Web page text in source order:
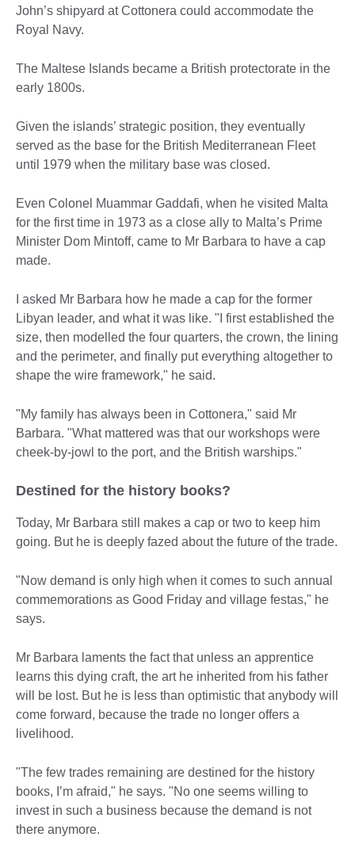
John’s shipyard at Cottonera could accommodate the
Royal Navy.
The Maltese Islands became a British protectorate in the
early 1800s.
Given the islands’ strategic position, they eventually
served as the base for the British Mediterranean Fleet
until 1979 when the military base was closed.
Even Colonel Muammar Gaddafi, when he visited Malta
for the first time in 1973 as a close ally to Malta’s Prime
Minister Dom Mintoff, came to Mr Barbara to have a cap
made.
I asked Mr Barbara how he made a cap for the former
Libyan leader, and what it was like. "I first established the
size, then modelled the four quarters, the crown, the lining
and the perimeter, and finally put everything altogether to
shape the wire framework," he said.
"My family has always been in Cottonera," said Mr
Barbara. "What mattered was that our workshops were
cheek-by-jowl to the port, and the British warships."
Destined for the history books?
Today, Mr Barbara still makes a cap or two to keep him
going. But he is deeply fazed about the future of the trade.
"Now demand is only high when it comes to such annual
commemorations as Good Friday and village festas," he
says.
Mr Barbara laments the fact that unless an apprentice
learns this dying craft, the art he inherited from his father
will be lost. But he is less than optimistic that anybody will
come forward, because the trade no longer offers a
livelihood.
"The few trades remaining are destined for the history
books, I’m afraid," he says. "No one seems willing to
invest in such a business because the demand is not
there anymore.